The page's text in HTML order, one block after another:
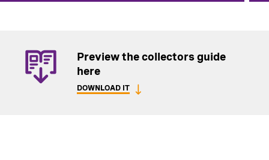
Preview the collectors guide
here
DOWNLOAD IT